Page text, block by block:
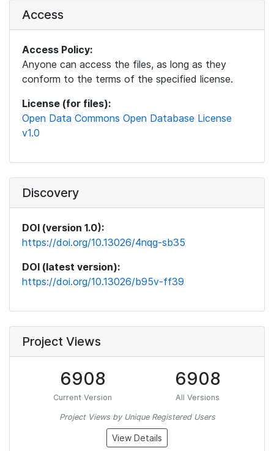
Access
Access Policy:
Anyone can access the files, as long as they
conform to the terms of the specified license.
License (for files):
Open Data Commons Open Database License
v1.0
Discovery
DOI (version 1.0):
https://doi.org/10.13026/4nqg-sb35
DOI (latest version):
https://doi.org/10.13026/b95v-ff39
Project Views
6908
Current Version
6908
All Versions
Project Views by Unique Registered Users
View Details